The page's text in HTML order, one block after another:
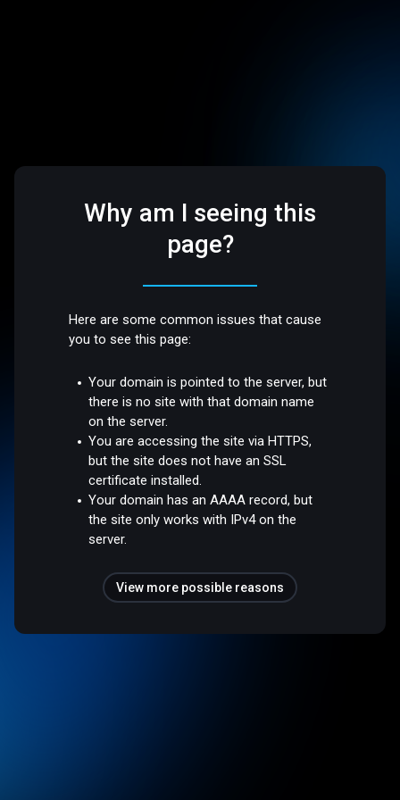
Why am I seeing this
page?
Here are some common issues that cause
you to see this page:
Your domain is pointed to the server, but
there is no site with that domain name
on the server.
You are accessing the site via HTTPS,
but the site does not have an SSL
certificate installed.
Your domain has an AAAA record, but
the site only works with IPv4 on the
server.
View more possible reasons